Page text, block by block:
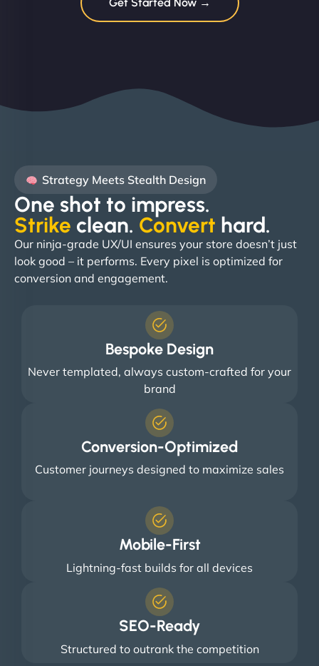
Strategy Meets Stealth Design
One shot to impress.
Strike clean. Convert hard. ​
Our ninja-grade UX/UI ensures your store doesn’t just
look good – it performs. Every pixel is optimized for
conversion and engagement.
Bespoke Design
Never templated, always custom-crafted for your
brand
Conversion-Optimized
Customer journeys designed to maximize sales
Mobile-First
Lightning-fast builds for all devices
SEO-Ready
Structured to outrank the competition